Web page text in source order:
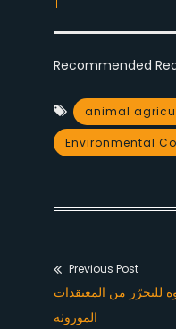
Recommended
animal
Environmental
Post
navigation
Previous Post
Previous
post:
للتحرّر من المعتقدات
الموروثة